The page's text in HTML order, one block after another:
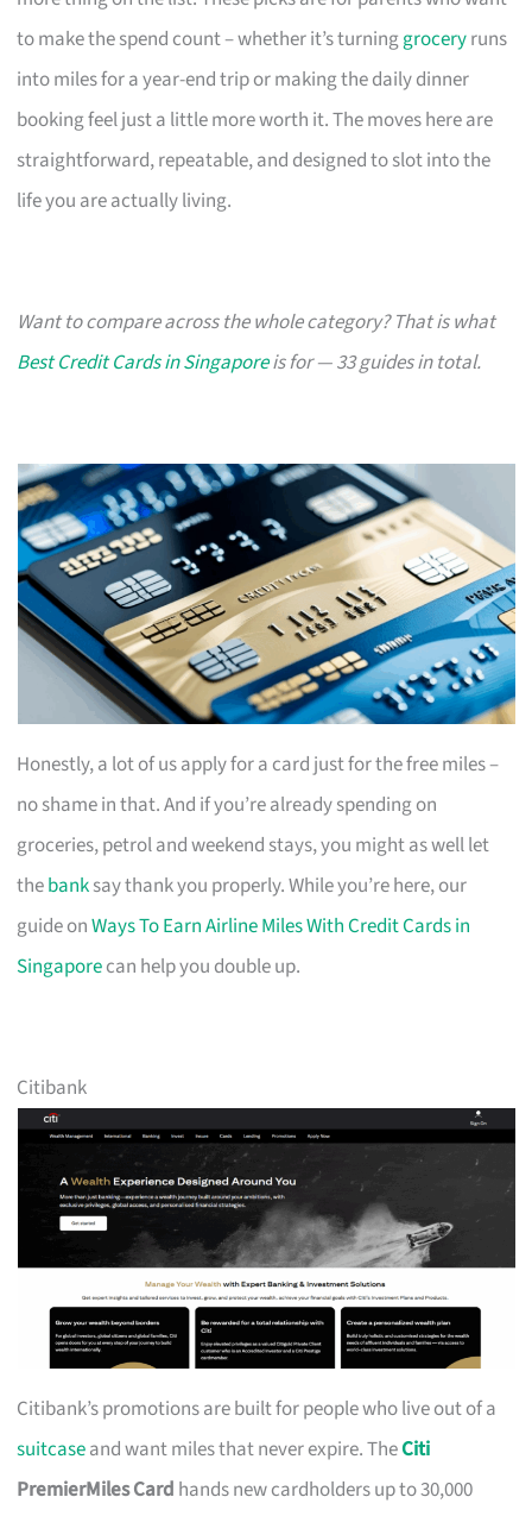
to make the spend count – whether it’s turninggroceryruns
into miles for a year-end trip or making the daily dinner
booking feel just a little more worth it. The moves here are
straightforward, repeatable, and designed to slot into the
life you are actually living.
Want to compare across the whole category? That is what
Best Credit Cards in Singaporeis for — 33 guides in total.
Honestly, a lot of us apply for a card just for the free miles –
no shame in that. And if you’re already spending on
groceries, petrol and weekend stays, you might as well let
thebanksay thank you properly. While you’re here, our
guide onWays To Earn Airline Miles With Credit Cards in
Singaporecan help you double up.
Citibank
Citibank’s promotions are built for people who live out of a
suitcaseand want miles that never expire. TheCiti
PremierMiles Card hands new cardholders up to 30,000